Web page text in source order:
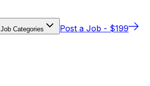
Job Categories Post a Job - $199